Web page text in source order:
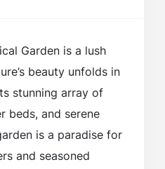
Garden is a lush
beauty unfolds in
stunning array of
beds, and serene
is a paradise for
and seasoned